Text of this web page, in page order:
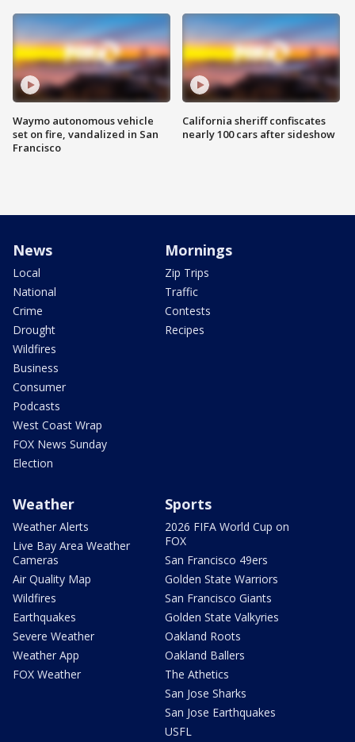
Waymo autonomous vehicle
set on fire, vandalized in San
Francisco
California sheriff confiscates
nearly 100 cars after sideshow
News
Local
National
Crime
Drought
Wildfires
Business
Consumer
Podcasts
West Coast Wrap
FOX News Sunday
Election
Mornings
Zip Trips
Traffic
Contests
Recipes
Weather
Weather Alerts
Live Bay Area Weather
Cameras
Air Quality Map
Wildfires
Earthquakes
Severe Weather
Weather App
FOX Weather
Sports
2026 FIFA World Cup on
FOX
San Francisco 49ers
Golden State Warriors
San Francisco Giants
Golden State Valkyries
Oakland Roots
Oakland Ballers
The Athetics
San Jose Sharks
San Jose Earthquakes
USFL